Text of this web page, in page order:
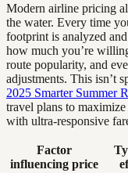
Modern airline pricing
the water. Every time
footprint is analyzed
how much you’re
route popularity, and
adjustments. This isn’t
2025 Smarter Summer
travel plans to
with ultra-responsive
Factor
influencing price